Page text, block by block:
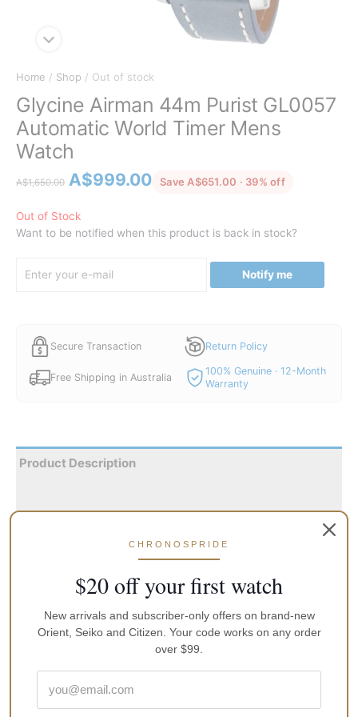
Home / Shop / Out of stock
Glycine Airman 44m Purist GL0057
Automatic World Timer Mens
Watch
A$1,650.00 Original
was:
A$1,650.00.
A$999.00Current
A$999.00.
Save A$651.00 · 39% offdiscounted
Out of Stock
Want to be notified when this product is back in stock?
Notify me
Secure Transaction Return Policy
Free Shipping in Australia
100% Genuine · 12-Month
Warranty
Product Description
Dispatch within 1 Day from Sydney with Australia Post. All
the watches are shipped with local and an international
Glycine Airman 44m Purist GL0057 Automatic World Timer
Mens Watch:
Silver-tone stainless steel case with a blue leather strap.
Bi-directional rotating silver-tone stainless steel bezel.
CHRONOSPRIDE
$20 off your first watch
New arrivals and subscriber-only offers on brand-new
Orient, Seiko and Citizen. Your code works on any order
over $99.